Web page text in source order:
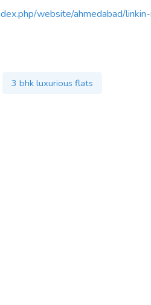
website/ahmedabad/
3 bhk luxurious flats